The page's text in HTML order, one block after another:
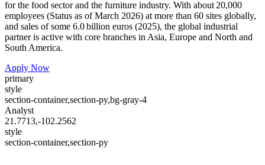
for the food sector and the furniture industry. With about 20,000
employees (Status as of March 2026) at more than 60 sites globally,
and sales of some 6.0 billion euros (2025), the global industrial
partner is active with core branches in Asia, Europe and North and
South America.
Apply Now
primary
style
section-container,section-py,bg-gray-4
Analyst
21.7713,-102.2562
style
section-container,section-py